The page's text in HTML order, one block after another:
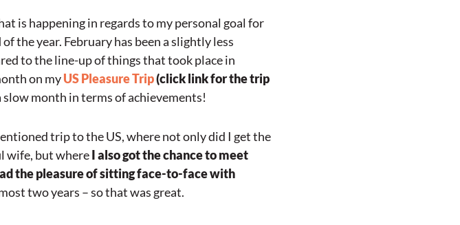
is happening in regards to my personal goal for
of the year. February has been a slightly less
to the line-up of things that took place in
on myUS Pleasure Trip(click link for the trip
slow month in terms of achievements!
trip to the US, where not only did I get the
wife, but whereI also got the chance to meet
the pleasure of sitting face-to-face with
two years – so that was great.